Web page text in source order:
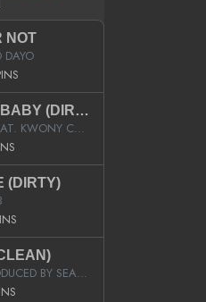
NOT
MONEY BABY (DIRTY)
K CAMP FEAT. KWONY CASH
(DIRTY)
PLUTO PRODUCED BY SEAN_DA_FIRZT